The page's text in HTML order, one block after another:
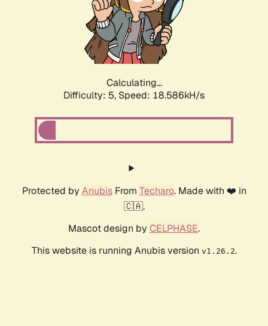
Calculating...
Difficulty: 5, Speed: 18.586kH/s
Protected by AnubisFrom Techaro. Made with ❤️ in
🇨🇦.
Mascot design by CELPHASE.
This website is running Anubis version v1.26.2.